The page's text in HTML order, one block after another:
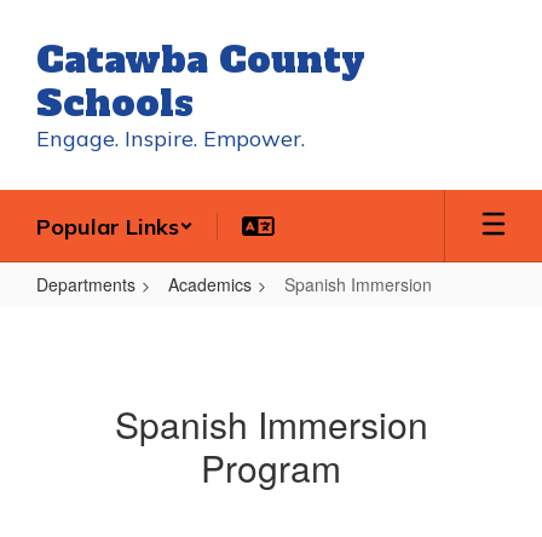
main
content
Catawba County
Schools
Engage. Inspire. Empower.
Popular Links
Departments Academics Spanish Immersion
Spanish Immersion
Program